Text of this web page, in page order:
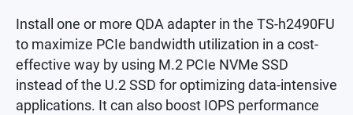
Install one or more QDA adapter in the TS-h2490FU
to maximize PCIe bandwidth utilization in a cost-
effective way by using M.2 PCIe NVMe SSD
instead of the U.2 SSD for optimizing data-intensive
applications. It can also boost IOPS performance